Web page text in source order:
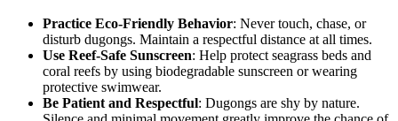
Practice Eco-Friendly Behavior: Never touch, chase, or
disturb dugongs. Maintain a respectful distance at all times.
Use Reef-Safe Sunscreen: Help protect seagrass beds and
coral reefs by using biodegradable sunscreen or wearing
protective swimwear.
Be Patient and Respectful: Dugongs are shy by nature.